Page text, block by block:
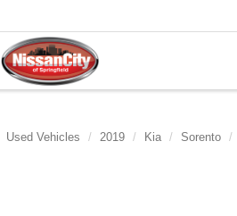
Used Vehicles 2019 Kia Sorento